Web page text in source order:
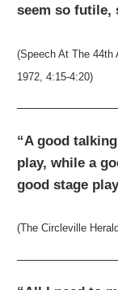
seem so futile,
(Speech At The 44th
1972, 4:15-4:20)
“A good
play, while a
good stage
(The Circleville